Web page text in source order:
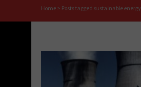
Home > Posts tagged sustainable energy